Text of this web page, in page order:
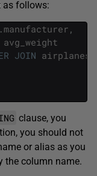
as follows:
. manufacturer ,
avg_weight
JOIN airplanes
clause, you
you should not
or alias as you
the column name.